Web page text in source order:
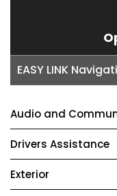
EASY LINK
Audio and
Drivers Assistance
Exterior